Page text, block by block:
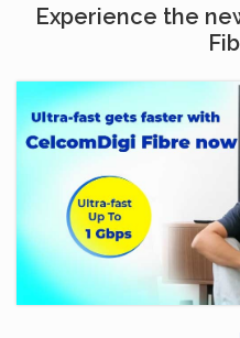
Experience the